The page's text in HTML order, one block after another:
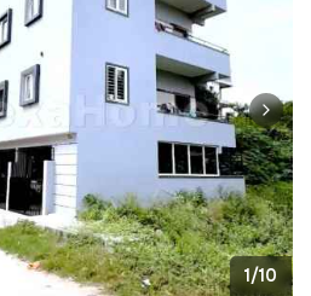
1/10